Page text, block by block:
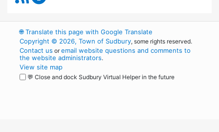
🌐Translate this page with Google Translate
Copyright © 2026, Town of Sudbury, some rights reserved.
Contact us oremail website questions and comments to
the website administrators.
View site map
💬 Close and dock Sudbury Virtual Helper in the future